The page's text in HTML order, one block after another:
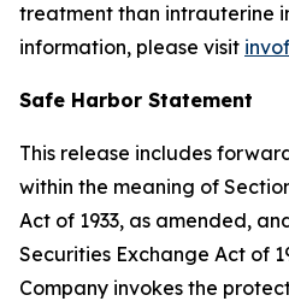
treatment than intrauterine
information, please visit
Safe Harbor Statement
This release includes
within the meaning of
Act of 1933, as amended,
Securities Exchange Act of
Company invokes the